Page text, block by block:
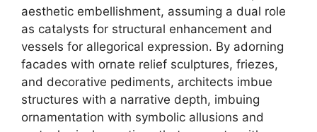
aesthetic embellishment, assuming a dual role
as catalysts for structural enhancement and
vessels for allegorical expression. By adorning
facades with ornate relief sculptures, friezes,
and decorative pediments, architects imbue
structures with a narrative depth, imbuing
ornamentation with symbolic allusions and